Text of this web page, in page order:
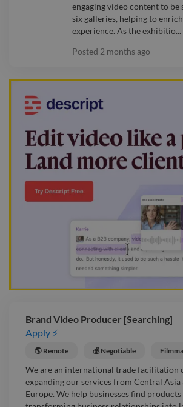
engaging video content to be
six galleries, helping to
experience. As the exhibitio...
Posted 2 months ago
Brand Video Producer [Searching]
Apply ⚡
🌎 Remote 💰 Negotiable
We are an international trade facilitation
expanding our services from Central Asia
Europe. We help businesses find
transforming business relationships into